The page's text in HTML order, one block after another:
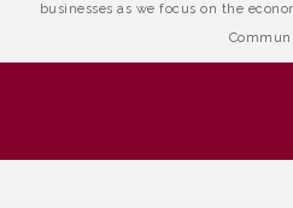
businesses as we focus on the